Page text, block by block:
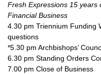
Fresh Expressions 15 years
Financial Business
4.30 pm Triennium Funding
questions
*5.30 pm Archbishops’
6.30 pm Standing Orders
7.00 pm Close of Business